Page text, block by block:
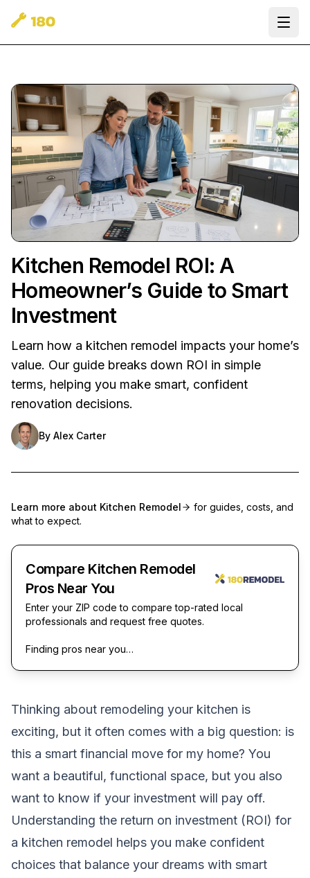
Kitchen Remodel ROI: A
Homeowner’s Guide to Smart
Investment
Learn how a kitchen remodel impacts your home’s
value. Our guide breaks down ROI in simple
terms, helping you make smart, confident
renovation decisions.
By Alex Carter
Learn more about Kitchen Remodel
for guides, costs, and
what to expect.
Compare Kitchen Remodel
Pros Near You
Enter your ZIP code to compare top-rated local
professionals and request free quotes.
Finding pros near you…
Thinking about remodeling your kitchen is
exciting, but it often comes with a big question: is
this a smart financial move for my home? You
want a beautiful, functional space, but you also
want to know if your investment will pay off.
Understanding the return on investment (ROI) for
a kitchen remodel helps you make confident
choices that balance your dreams with smart